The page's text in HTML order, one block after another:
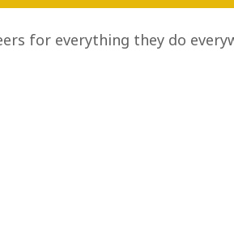
for everything they do